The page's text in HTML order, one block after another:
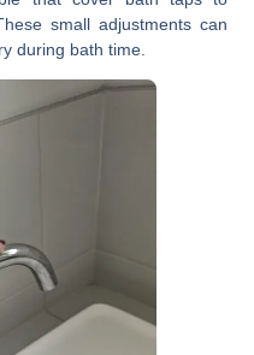
small adjustments can
during bath time.